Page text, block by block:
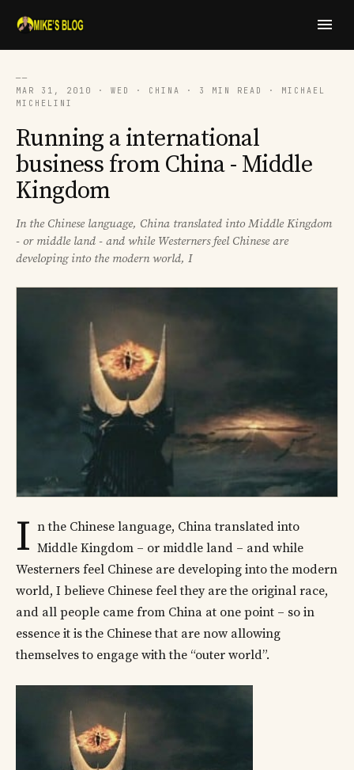
──
MAR 31, 2010 · WED · CHINA · 3 MIN READ · MICHAEL
MICHELINI
Running a international
business from China - Middle
Kingdom
In the Chinese language, China translated into Middle Kingdom
- or middle land - and while Westerners feel Chinese are
developing into the modern world, I
I n the Chinese language, China translated into
Middle Kingdom – or middle land – and while
Westerners feel Chinese are developing into the modern
world, I believe Chinese feel they are the original race,
and all people came from China at one point – so in
essence it is the Chinese that are now allowing
themselves to engage with the “outer world”.